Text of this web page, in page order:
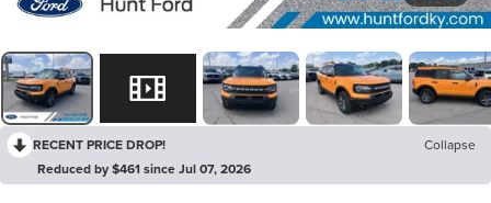
RECENT PRICE DROP!
Collapse
Reduced by $461 since Jul 07, 2026